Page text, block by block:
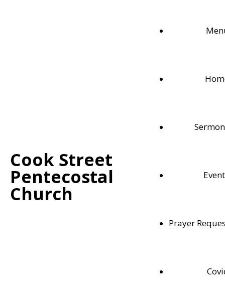
Cook Street
Pentecostal
Church
Prayer
Memory Verses